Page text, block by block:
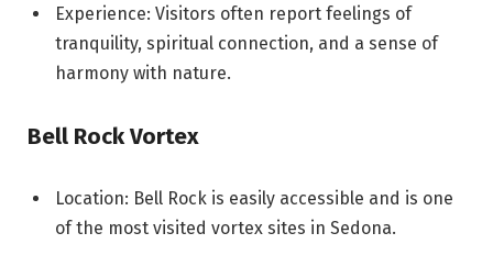
Experience: Visitors often report feelings of
tranquility, spiritual connection, and a sense of
harmony with nature.
Bell Rock Vortex
Location: Bell Rock is easily accessible and is one
of the most visited vortex sites in Sedona.